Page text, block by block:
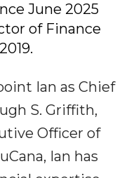
June 2025
of Finance
Ian as Chief
S. Griffith,
Officer of
Ian has